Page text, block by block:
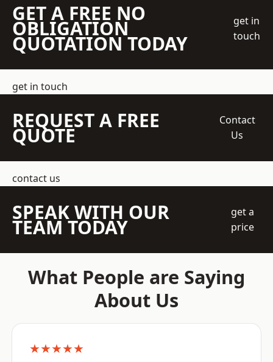
GET A FREE NO
OBLIGATION
QUOTATION TODAY
get in
touch
get in touch
REQUEST A FREE
QUOTE
Contact
Us
contact us
SPEAK WITH OUR
TEAM TODAY
get a
price
What People are Saying
About Us
★★★★★